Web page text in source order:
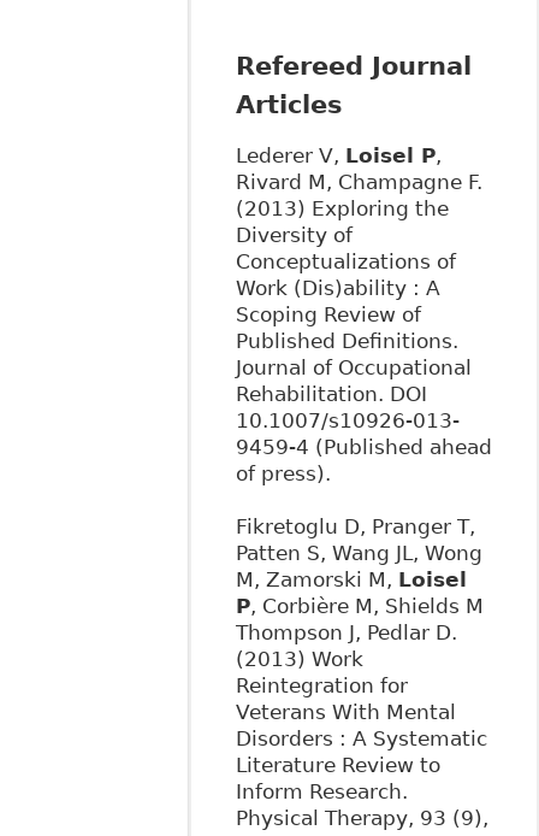
Refereed Journal
Articles
Lederer V, Loisel P,
Rivard M, Champagne F.
(2013) Exploring the
Diversity of
Conceptualizations of
Work (Dis)ability : A
Scoping Review of
Published Definitions.
Journal of Occupational
Rehabilitation. DOI
10.1007/s10926-013-
9459-4 (Published ahead
of press).
Fikretoglu D, Pranger T,
Patten S, Wang JL, Wong
M, Zamorski M, Loisel
P, Corbière M, Shields M
Thompson J, Pedlar D.
(2013) Work
Reintegration for
Veterans With Mental
Disorders : A Systematic
Literature Review to
Inform Research.
Physical Therapy, 93 (9),